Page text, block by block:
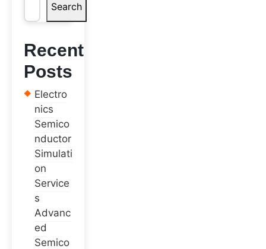
Search
Recent
Posts
Electro
nics
Semico
nductor
Simulati
on
Service
s
Advanc
ed
Semico